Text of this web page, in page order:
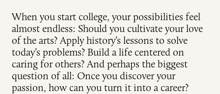
When you start college, your possibilities feel
almost endless: Should you cultivate your love
of the arts? Apply history’s lessons to solve
today’s problems? Build a life centered on
caring for others? And perhaps the biggest
question of all: Once you discover your
passion, how can you turn it into a career?